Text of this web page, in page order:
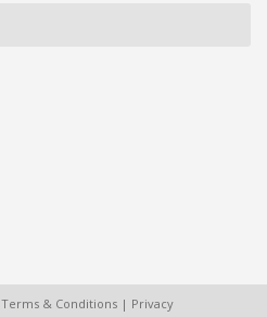
Terms & Conditions | Privacy